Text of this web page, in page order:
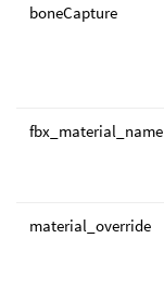
boneCapture
fbx_material_name
material_override